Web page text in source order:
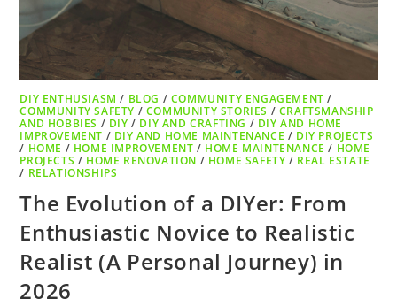
DIY ENTHUSIASM / BLOG / COMMUNITY ENGAGEMENT /
COMMUNITY SAFETY / COMMUNITY STORIES / CRAFTSMANSHIP
AND HOBBIES / DIY / DIY AND CRAFTING / DIY AND HOME
IMPROVEMENT / DIY AND HOME MAINTENANCE / DIY PROJECTS
/ HOME / HOME IMPROVEMENT / HOME MAINTENANCE / HOME
PROJECTS / HOME RENOVATION / HOME SAFETY / REAL ESTATE
/ RELATIONSHIPS
The Evolution of a DIYer: From
Enthusiastic Novice to Realistic
Realist (A Personal Journey) in
2026